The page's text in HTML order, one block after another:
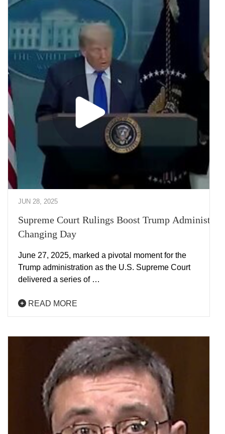
JUN 28, 2025
Supreme Court Rulings Boost Trump
Changing Day
June 27, 2025, marked a pivotal moment for the
Trump administration as the U.S. Supreme Court
delivered a series of …
READ MORE